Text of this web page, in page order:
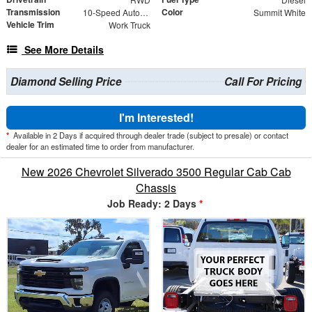
Transmission 10-Speed Automatic Color Summit White
Vehicle Trim Work Truck
See More Details
Diamond Selling Price Call For Pricing
I'm Interested!
* Available in 2 Days if acquired through dealer trade (subject to presale) or contact
dealer for an estimated time to order from manufacturer.
New 2026 Chevrolet Silverado 3500 Regular Cab Cab
Chassis
Job Ready: 2 Days *